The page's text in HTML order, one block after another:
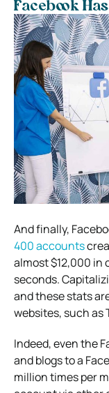
Facebook
And finally,
400 accounts
almost $12,000 in
seconds.
and these stats
websites, such as
Indeed, even the
and blogs to a
million times per